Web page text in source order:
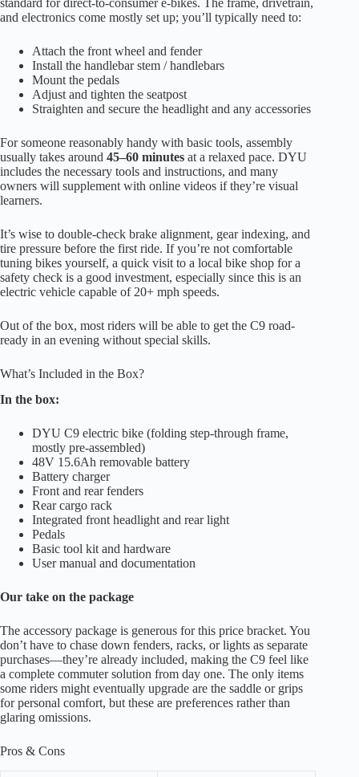
and electronics come mostly set up; you’ll typically need to:
Attach the front wheel and fender
Install the handlebar stem / handlebars
Mount the pedals
Adjust and tighten the seatpost
Straighten and secure the headlight and any accessories
For someone reasonably handy with basic tools, assembly
usually takes around 45–60 minutes at a relaxed pace. DYU
includes the necessary tools and instructions, and many
owners will supplement with online videos if they’re visual
learners.
It’s wise to double-check brake alignment, gear indexing, and
tire pressure before the first ride. If you’re not comfortable
tuning bikes yourself, a quick visit to a local bike shop for a
safety check is a good investment, especially since this is an
electric vehicle capable of 20+ mph speeds.
Out of the box, most riders will be able to get the C9 road-
ready in an evening without special skills.
What’s Included in the Box?
In the box:
DYU C9 electric bike (folding step-through frame,
mostly pre-assembled)
48V 15.6Ah removable battery
Battery charger
Front and rear fenders
Rear cargo rack
Integrated front headlight and rear light
Pedals
Basic tool kit and hardware
User manual and documentation
Our take on the package
The accessory package is generous for this price bracket. You
don’t have to chase down fenders, racks, or lights as separate
purchases—they’re already included, making the C9 feel like
a complete commuter solution from day one. The only items
some riders might eventually upgrade are the saddle or grips
for personal comfort, but these are preferences rather than
glaring omissions.
Pros & Cons